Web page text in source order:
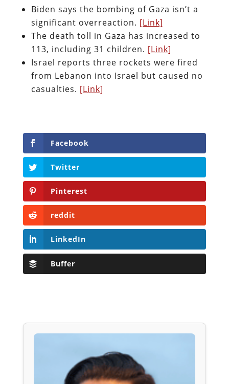
Biden says the bombing of Gaza isn’t a
significant overreaction. [Link]
The death toll in Gaza has increased to
113, including 31 children. [Link]
Israel reports three rockets were fired
from Lebanon into Israel but caused no
casualties. [Link]
Facebook
Twitter
Pinterest
reddit
LinkedIn
Buffer